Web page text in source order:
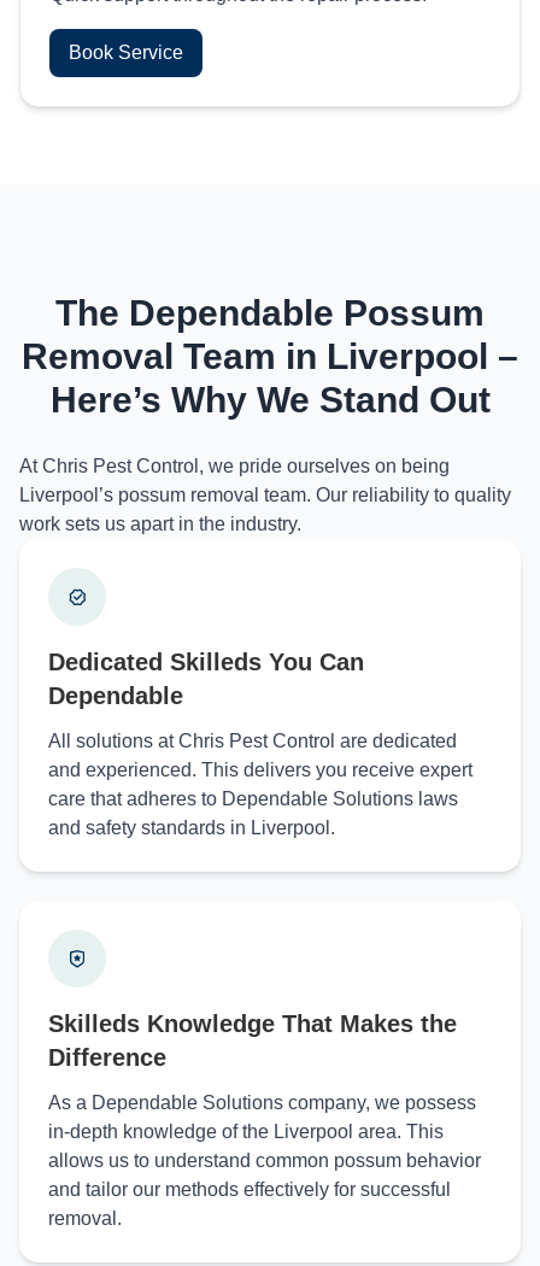
Book Service
The Dependable Possum
Removal Team in Liverpool –
Here’s Why We Stand Out
At Chris Pest Control, we pride ourselves on being
Liverpool’s possum removal team. Our reliability to quality
work sets us apart in the industry.
Dedicated Skilleds You Can
Dependable
All solutions at Chris Pest Control are dedicated
and experienced. This delivers you receive expert
care that adheres to Dependable Solutions laws
and safety standards in Liverpool.
Skilleds Knowledge That Makes the
Difference
As a Dependable Solutions company, we possess
in-depth knowledge of the Liverpool area. This
allows us to understand common possum behavior
and tailor our methods effectively for successful
removal.